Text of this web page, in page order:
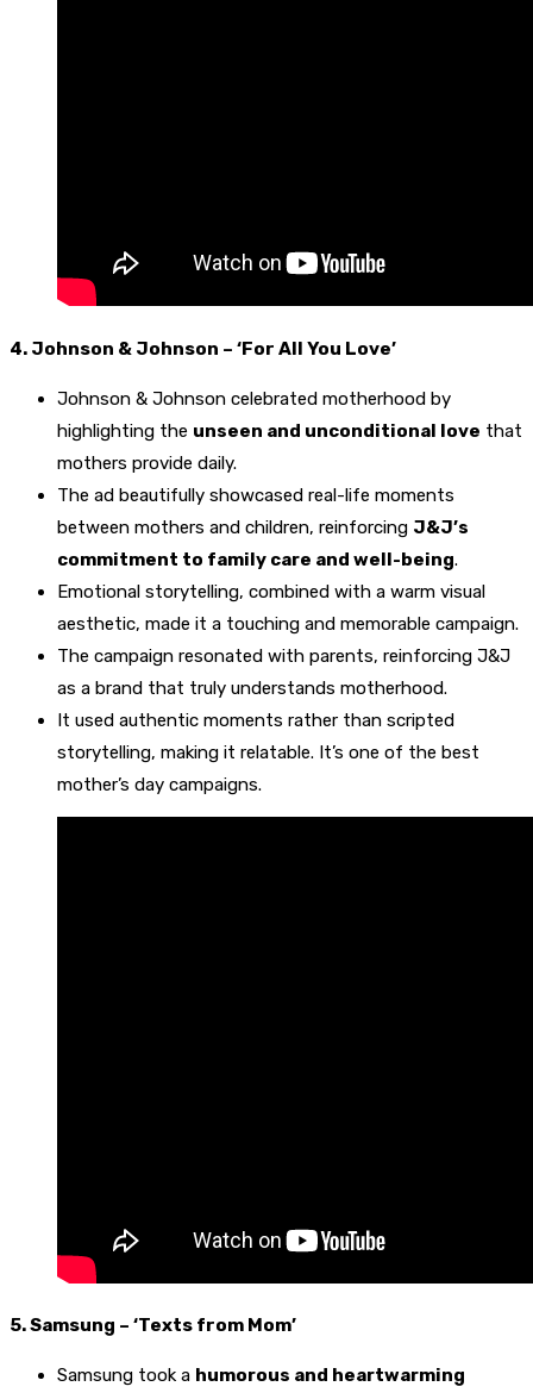
4. Johnson & Johnson – ‘For All You Love’
Johnson & Johnson celebrated motherhood by
highlighting the unseen and unconditional love that
mothers provide daily.
The ad beautifully showcased real-life moments
between mothers and children, reinforcing J&J’s
commitment to family care and well-being.
Emotional storytelling, combined with a warm visual
aesthetic, made it a touching and memorable campaign.
The campaign resonated with parents, reinforcing J&J
as a brand that truly understands motherhood.
It used authentic moments rather than scripted
storytelling, making it relatable. It’s one of the best
mother’s day campaigns.
5. Samsung – ‘Texts from Mom’
Samsung took a humorous and heartwarming